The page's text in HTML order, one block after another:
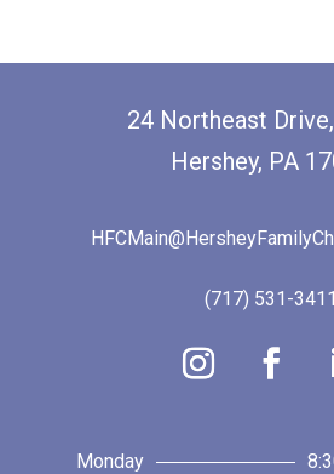
24 Northeast
Hershey, PA
(717) 531-3411
Monday